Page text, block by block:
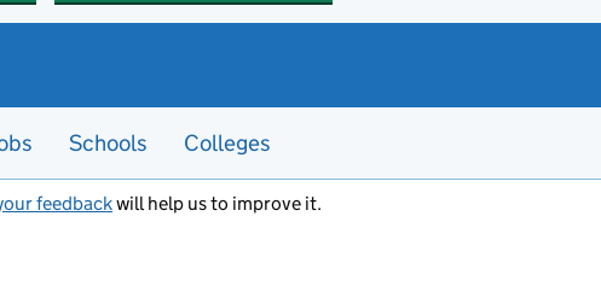
Schools Colleges
feedbackwill help us to improve it.